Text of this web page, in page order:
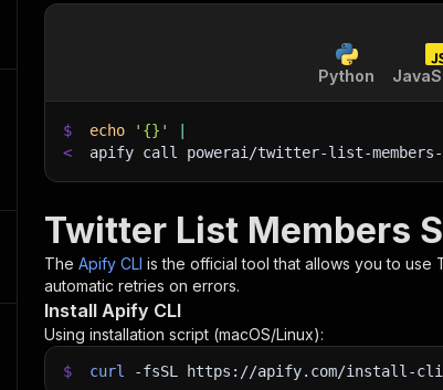
Python
$ echo '{}'
<
apify call powerai/twitter-list-members-
Twitter List Members
The Apify CLI is the official tool that allows you to use
automatic retries on errors.
Install Apify CLI
Using installation script (macOS/Linux):
$ curl -fsSL https://apify.com/install-